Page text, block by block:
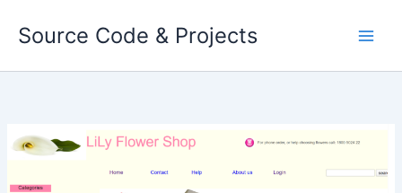
Source Code & Projects